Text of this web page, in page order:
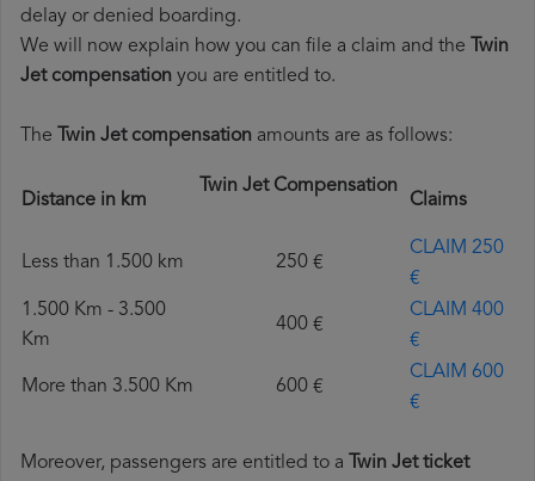
delay or denied boarding.
We will now explain how you can file a claim and the Twin
Jet compensation you are entitled to.
The Twin Jet compensation amounts are as follows:
Distance in km
Twin Jet Compensation
Claims
Less than 1.500 km 250 €
CLAIM 250
€
1.500 Km - 3.500
Km
400 €
CLAIM 400
€
More than 3.500 Km 600 €
CLAIM 600
€
Moreover, passengers are entitled to a Twin Jet ticket